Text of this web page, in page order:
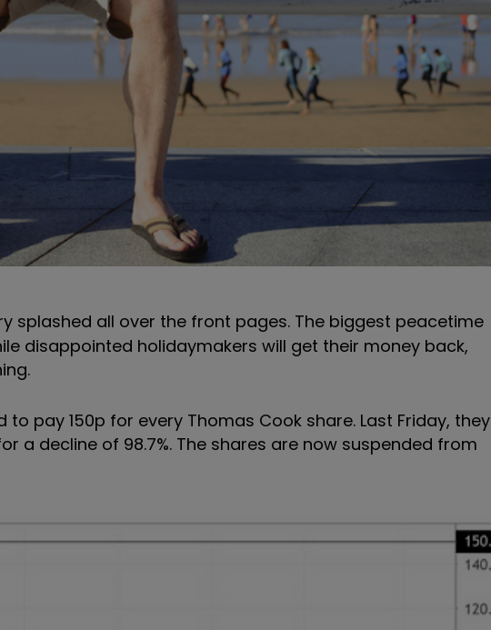
splashed all over the front pages. The biggest peacetime
disappointed holidaymakers will get their money back,
pay 150p for every Thomas Cook share. Last Friday, they
a decline of 98.7%. The shares are now suspended from